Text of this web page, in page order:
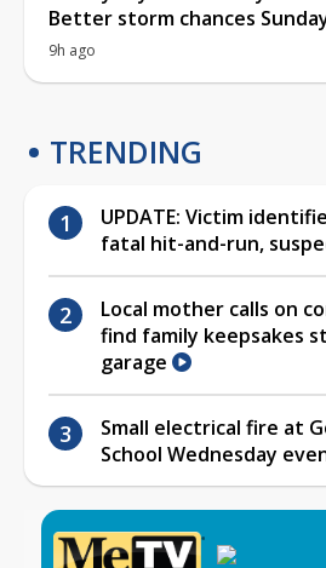
Better storm chances
9h ago
TRENDING
UPDATE: Victim
fatal hit-and-run,
Local mother calls on
find family keepsakes
garage
Small electrical fire at
School Wednesday